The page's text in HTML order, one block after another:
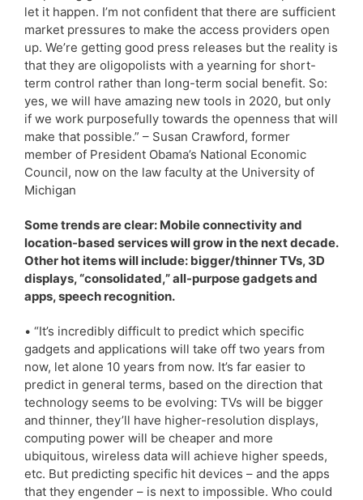
let it happen. I’m not confident that there are sufficient
market pressures to make the access providers open
up. We’re getting good press releases but the reality is
that they are oligopolists with a yearning for short-
term control rather than long-term social benefit. So:
yes, we will have amazing new tools in 2020, but only
if we work purposefully towards the openness that will
make that possible.” – Susan Crawford, former
member of President Obama’s National Economic
Council, now on the law faculty at the University of
Michigan
Some trends are clear: Mobile connectivity and
location-based services will grow in the next decade.
Other hot items will include: bigger/thinner TVs, 3D
displays, “consolidated,” all-purpose gadgets and
apps, speech recognition.
• “It’s incredibly difficult to predict which specific
gadgets and applications will take off two years from
now, let alone 10 years from now. It’s far easier to
predict in general terms, based on the direction that
technology seems to be evolving: TVs will be bigger
and thinner, they’ll have higher-resolution displays,
computing power will be cheaper and more
ubiquitous, wireless data will achieve higher speeds,
etc. But predicting specific hit devices – and the apps
that they engender – is next to impossible. Who could